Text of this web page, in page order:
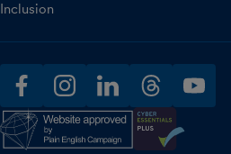
Inclusion
facebookinstagramlinkedinthreadsyoutube